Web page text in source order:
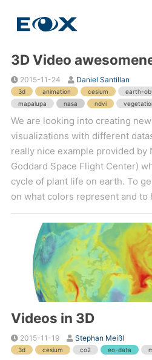
3D Video
2015-11-24 Daniel Santillan
3d animation cesium earth-
mapalupa
nasa ndvi
We are looking into creating
visualizations with different
really nice example provided by
Goddard Space Flight Center)
cycle of plant life on earth. To
on what colors represent and to
Videos in 3D
2015-11-19 Stephan Meißl
3d cesium co2 eo-data